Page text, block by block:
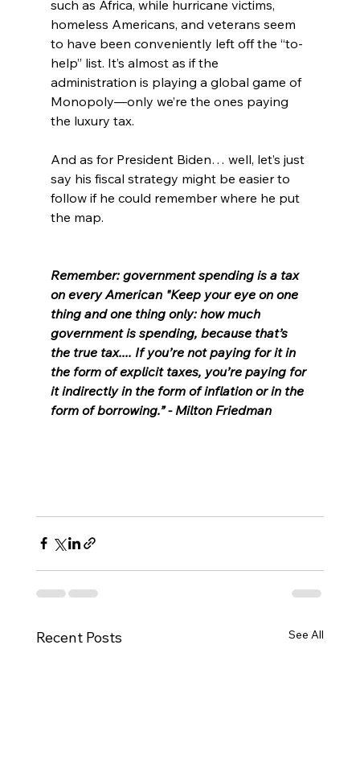
such as Africa, while hurricane victims,
homeless Americans, and veterans seem
to have been conveniently left off the “to-
help” list. It’s almost as if the
administration is playing a global game of
Monopoly—only we’re the ones paying
the luxury tax.
And as for President Biden… well, let’s just
say his fiscal strategy might be easier to
follow if he could remember where he put
the map.
Remember: government spending is a tax
on every American "Keep your eye on one
thing and one thing only: how much
government is spending, because that’s
the true tax.... If you’re not paying for it in
the form of explicit taxes, you’re paying for
it indirectly in the form of inflation or in the
form of borrowing.” - Milton Friedman
Recent Posts See All